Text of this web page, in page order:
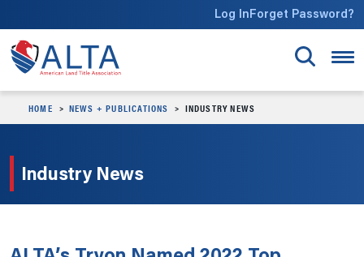
Log InForget Password?
HOME NEWS + PUBLICATIONS INDUSTRY NEWS
Industry News